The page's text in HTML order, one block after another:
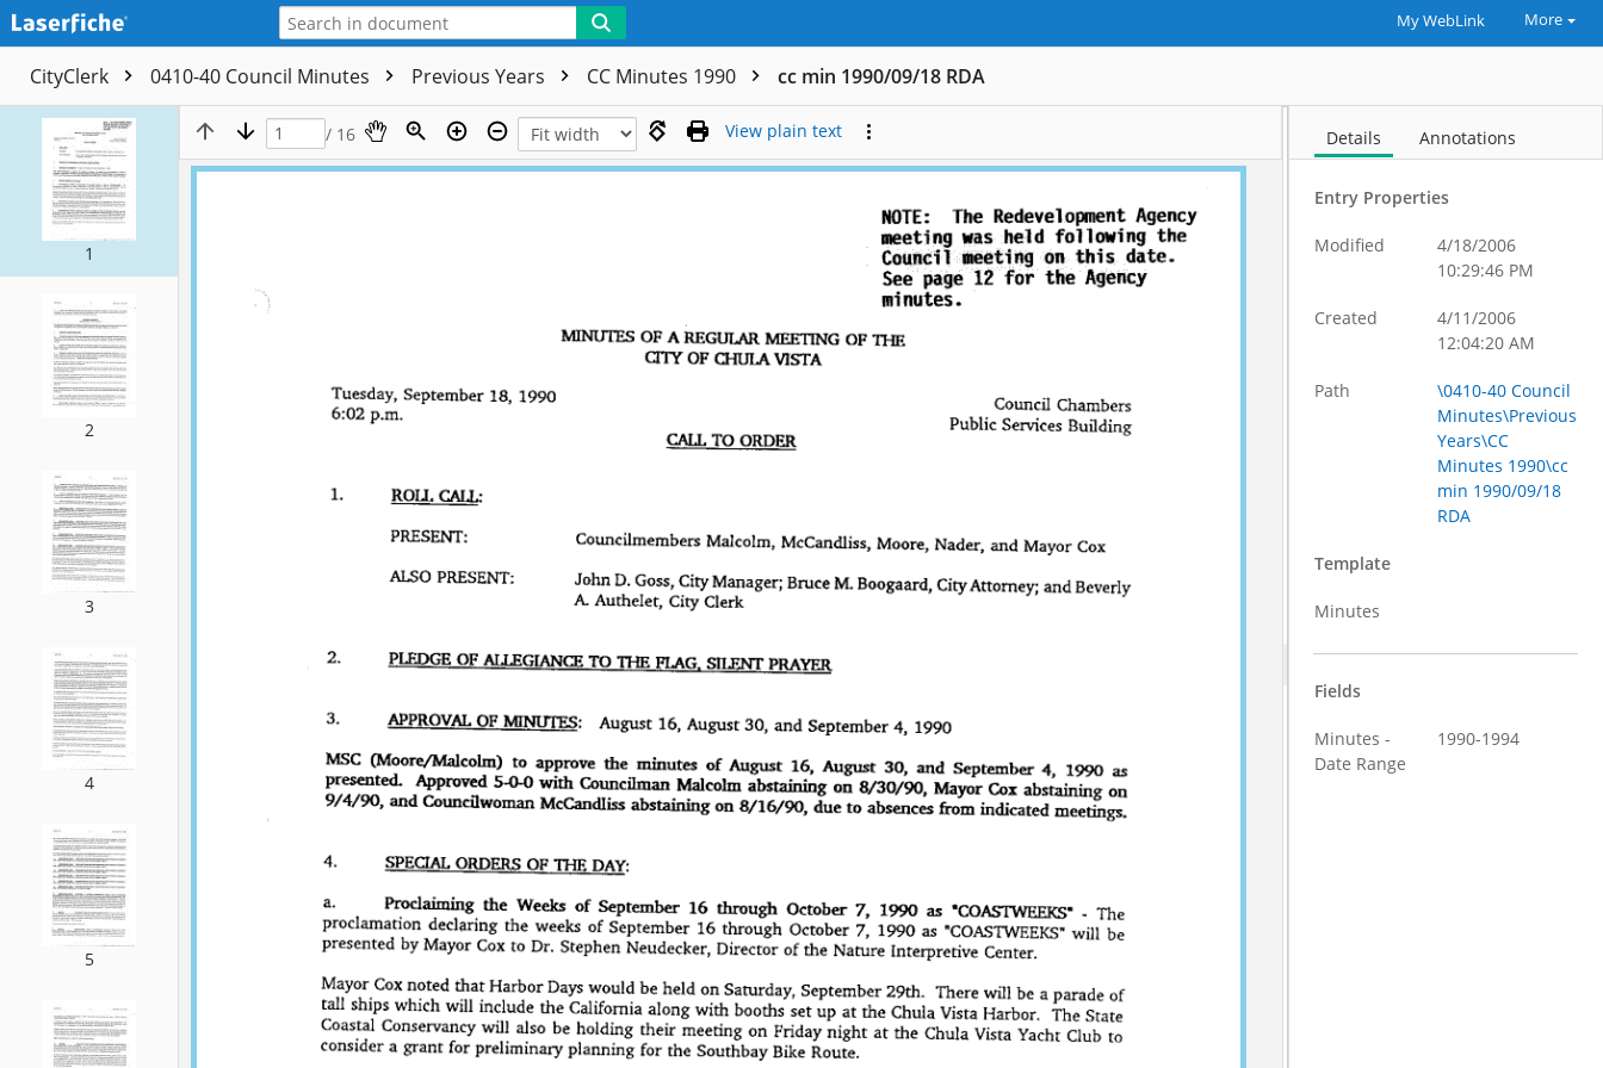
My WebLink More
CityClerk 0410-40 Council Minutes Previous Years CC Minutes 1990 cc min 1990/09/18 RDA
1
2
3
4
5
/ 16 View plain text Details Annotations
Entry Properties
Modified
4/18/2006
10:29:46 PM
Created
4/11/2006
12:04:20 AM
Path
\0410-40 Council
Minutes\Previous
Years\CC
Minutes 1990\cc
min 1990/09/18
RDA
Template
Minutes
Fields
Minutes -
Date Range
1990-1994